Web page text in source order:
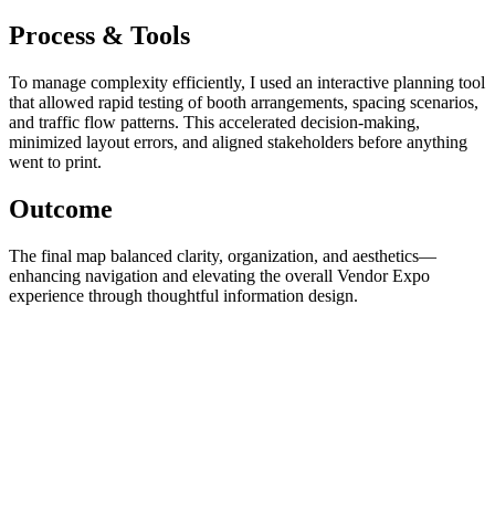
Process & Tools
To manage complexity efficiently, I used an interactive planning tool
that allowed rapid testing of booth arrangements, spacing scenarios,
and traffic flow patterns. This accelerated decision-making,
minimized layout errors, and aligned stakeholders before anything
went to print.
Outcome
The final map balanced clarity, organization, and aesthetics—
enhancing navigation and elevating the overall Vendor Expo
experience through thoughtful information design.